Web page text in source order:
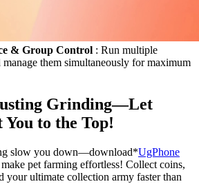
& Group Control : Run multiple
manage them simultaneously for maximum
Grinding—Let
You to the Top!
slow you down—download*UgPhone
pet farming effortless! Collect coins,
your ultimate collection army faster than